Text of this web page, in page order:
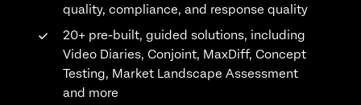
quality, compliance, and response quality
20+ pre-built, guided solutions, including
Video Diaries, Conjoint, MaxDiff, Concept
Testing, Market Landscape Assessment
and more